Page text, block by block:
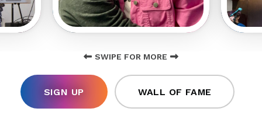
SWIPE FOR MORE
SIGN UP WALL OF FAME